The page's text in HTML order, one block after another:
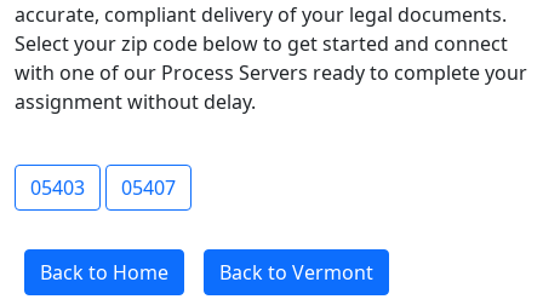
accurate, compliant delivery of your legal documents.
Select your zip code below to get started and connect
with one of our Process Servers ready to complete your
assignment without delay.
05403 05407
Back to Home Back to Vermont